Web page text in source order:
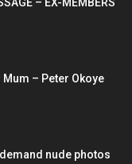
– EX-MEMBERS
Mum – Peter Okoye
nude photos